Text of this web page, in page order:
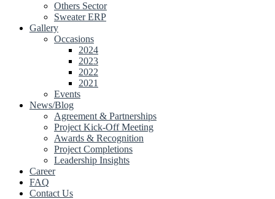
Others Sector
Sweater ERP
Gallery
Occasions
2024
2023
2022
2021
Events
News/Blog
Agreement & Partnerships
Project Kick-Off Meeting
Awards & Recognition
Project Completions
Leadership Insights
Career
FAQ
Contact Us